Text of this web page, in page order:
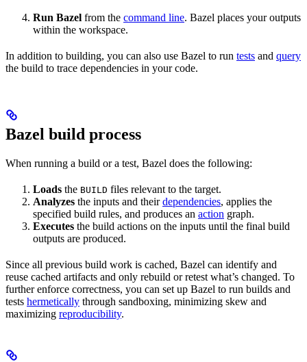
Run Bazel from the command line. Bazel places your outputs
within the workspace.
In addition to building, you can also use Bazel to run tests and query
the build to trace dependencies in your code.
Bazel build process
When running a build or a test, Bazel does the following:
Loads the BUILD files relevant to the target.
Analyzes the inputs and theirdependencies, applies the
specified build rules, and produces an action graph.
Executes the build actions on the inputs until the final build
outputs are produced.
Since all previous build work is cached, Bazel can identify and
reuse cached artifacts and only rebuild or retest what’s changed. To
further enforce correctness, you can set up Bazel to run builds and
tests hermetically through sandboxing, minimizing skew and
maximizing reproducibility.